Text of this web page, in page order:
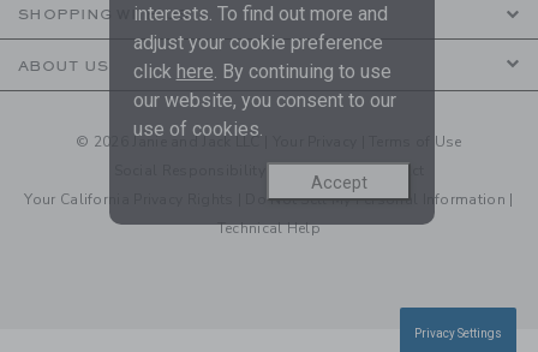
SHOPPING WITH US
ABOUT US
© 2026 Janie and Jack LLC |
Terms of Use
Social Responsibility|CA Supply Chain Act
Your California Privacy Rights
Do Not Sell My Personal Information |
Technical Help
interests. To find out more and
adjust your cookie preference
click here . By continuing to use
our website, you consent to our
use of cookies.
Accept
Privacy Settings